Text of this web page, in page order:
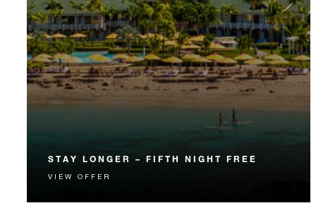
STAY LONGER – FIFTH NIGHT FREE
Receive a complimentary fifth night.
VIEW OFFER